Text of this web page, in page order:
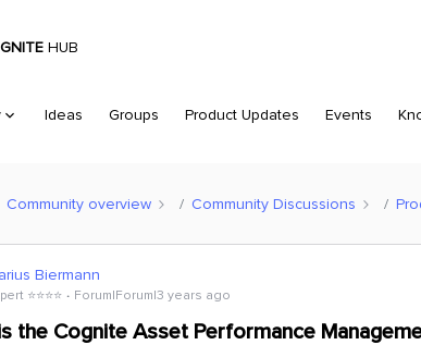
HUB
Ideas Groups Product Updates Events
Community overview Community Discussions
Biermann
⭐️⭐️⭐️⭐️ Forum|Forum|3 years ago
the Cognite Asset Performance